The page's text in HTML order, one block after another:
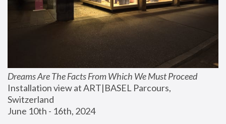
Dreams Are The Facts From Which We Must Proceed
Installation view at ART|BASEL Parcours,
Switzerland
June 10th - 16th, 2024